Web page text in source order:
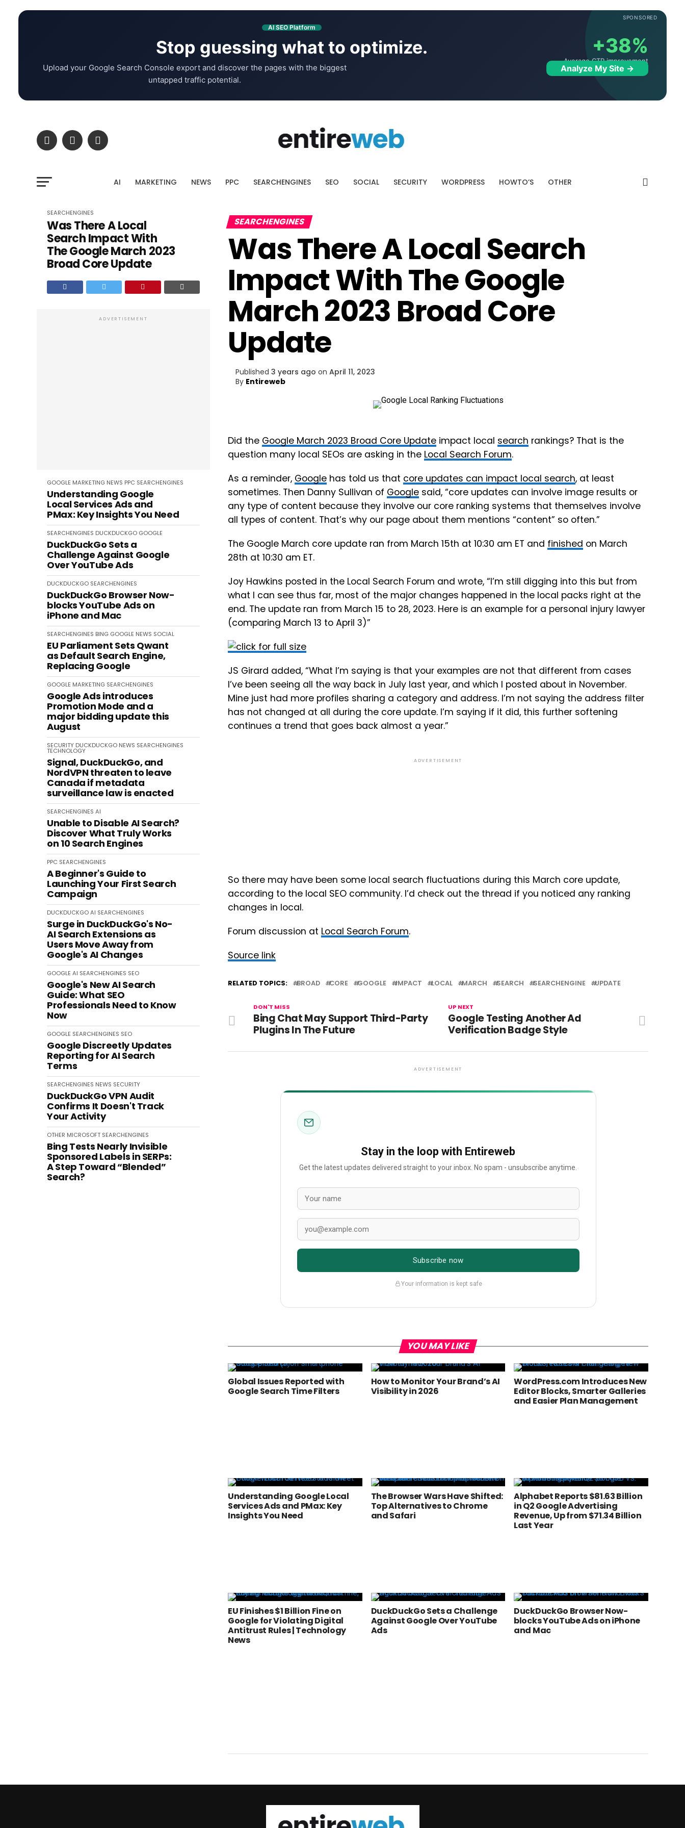
SPONSORED
AI SEO Platform
Stop guessing what to optimize.
Upload your Google Search Console export and discover the pages with the biggest
untapped traffic potential.
+38%
Average CTR improvement
Analyze My Site →
AI MARKETING NEWS PPC SEARCHENGINES SEO SOCIAL SECURITY WORDPRESS HOWTO’S OTHER
SEARCHENGINES
Was There A Local
Search Impact With
The Google March 2023
Broad Core Update
ADVERTISEMENT
GOOGLE MARKETING NEWS PPC SEARCHENGINES
Understanding Google
Local Services Ads and
PMax: Key Insights You Need
SEARCHENGINES DUCKDUCKGO GOOGLE
DuckDuckGo Sets a
Challenge Against Google
Over YouTube Ads
DUCKDUCKGO SEARCHENGINES
DuckDuckGo Browser Now-
blocks YouTube Ads on
iPhone and Mac
SEARCHENGINES BING GOOGLE NEWS SOCIAL
EU Parliament Sets Qwant
as Default Search Engine,
Replacing Google
GOOGLE MARKETING SEARCHENGINES
Google Ads introduces
Promotion Mode and a
major bidding update this
August
SECURITY DUCKDUCKGO NEWS SEARCHENGINES
TECHNOLOGY
Signal, DuckDuckGo, and
NordVPN threaten to leave
Canada if metadata
surveillance law is enacted
SEARCHENGINES AI
Unable to Disable AI Search?
Discover What Truly Works
on 10 Search Engines
PPC SEARCHENGINES
A Beginner's Guide to
Launching Your First Search
Campaign
DUCKDUCKGOAI SEARCHENGINES
Surge in DuckDuckGo's No-
AI Search Extensions as
Users Move Away from
Google's AI Changes
GOOGLE AI SEARCHENGINES SEO
Google's New AI Search
Guide: What SEO
Professionals Need to Know
Now
GOOGLE SEARCHENGINES SEO
Google Discreetly Updates
Reporting for AI Search
Terms
SEARCHENGINES NEWS SECURITY
DuckDuckGo VPN Audit
Confirms It Doesn't Track
Your Activity
OTHER MICROSOFT SEARCHENGINES
Bing Tests Nearly Invisible
Sponsored Labels in SERPs:
A Step Toward “Blended”
Search?
SEARCHENGINES
Was There A Local Search
Impact With The Google
March 2023 Broad Core
Update
Published 3 years ago on April 11, 2023
By Entireweb
Did the Google March 2023 Broad Core Update impact local search rankings? That is the
question many local SEOs are asking in the Local Search Forum.
As a reminder, Google has told us that core updates can impact local search, at least
sometimes. Then Danny Sullivan of Google said, “core updates can involve image results or
any type of content because they involve our core ranking systems that themselves involve
all types of content. That’s why our page about them mentions “content” so often.”
The Google March core update ran from March 15th at 10:30 am ET and finished on March
28th at 10:30 am ET.
Joy Hawkins posted in the Local Search Forum and wrote, “I’m still digging into this but from
what I can see thus far, most of the major changes happened in the local packs right at the
end. The update ran from March 15 to 28, 2023. Here is an example for a personal injury lawyer
(comparing March 13 to April 3)”
JS Girard added, “What I’m saying is that your examples are not that different from cases
I’ve been seeing all the way back in July last year, and which I posted about in November.
Mine just had more profiles sharing a category and address. I’m not saying the address filter
has not changed at all during the core update. I’m saying if it did, this further softening
continues a trend that goes back almost a year.”
ADVERTISEMENT
So there may have been some local search fluctuations during this March core update,
according to the local SEO community. I’d check out the thread if you noticed any ranking
changes in local.
Forum discussion at Local Search Forum.
Source link
RELATED TOPICS: BROAD CORE GOOGLE IMPACT LOCAL MARCH SEARCH SEARCHENGINE UPDATE
UP NEXT
Google Testing Another Ad
Verification Badge Style
DON'T MISS
Bing Chat May Support Third-Party
Plugins In The Future
ADVERTISEMENT
Stay in the loop with Entireweb
Get the latest updates delivered straight to your inbox. No spam - unsubscribe anytime.
Subscribe now
Your information is kept safe
YOU MAY LIKE
Global Issues Reported with
Google Search Time Filters
How to Monitor Your Brand’s AI
Visibility in 2026
WordPress.com Introduces New
Editor Blocks, Smarter Galleries
and Easier Plan Management
Understanding Google Local
Services Ads and PMax: Key
Insights You Need
The Browser Wars Have Shifted:
Top Alternatives to Chrome
and Safari
Alphabet Reports $81.63 Billion
in Q2 Google Advertising
Revenue, Up from $71.34 Billion
Last Year
EU Finishes $1 Billion Fine on
Google for Violating Digital
Antitrust Rules | Technology
News
DuckDuckGo Sets a Challenge
Against Google Over YouTube
Ads
DuckDuckGo Browser Now-
blocks YouTube Ads on iPhone
and Mac